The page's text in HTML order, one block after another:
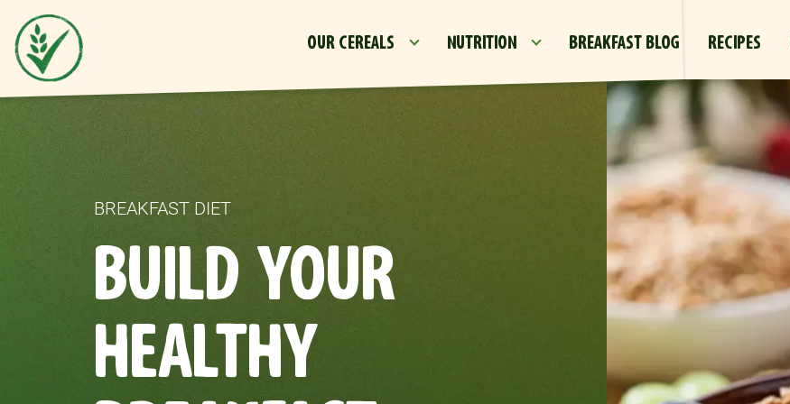
OUR CEREALS NUTRITION BREAKFAST BLOG RECIPES
BREAKFAST DIET
BUILD YOUR
HEALTHY